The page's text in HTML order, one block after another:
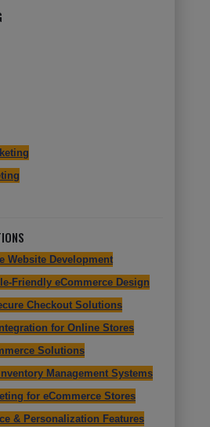
Website Development
Friendly eCommerce Design
Checkout Solutions
for Online Stores
Solutions
Management Systems
for eCommerce Stores
& Personalization Features